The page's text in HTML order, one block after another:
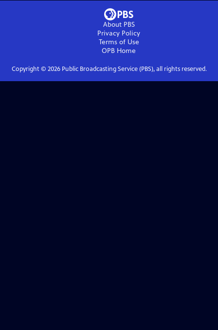
About PBS
Privacy Policy
Terms of Use
OPB Home
Copyright © 2026Public Broadcasting Service (PBS), all rights reserved.